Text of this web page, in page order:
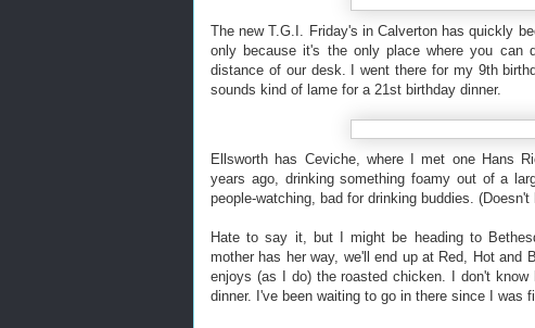
The new T.G.I. Friday's in Calverton has quickly
only because it's the only place where you can
distance of our desk. I went there for my 9th
sounds kind of lame for a 21st birthday dinner.
Ellsworth has Ceviche, where I met one Hans
years ago, drinking something foamy out of a
people-watching, bad for drinking buddies.
Hate to say it, but I might be heading to
mother has her way, we'll end up at Red, Hot and
enjoys (as I do) the roasted chicken. I don't
dinner. I've been waiting to go in there since I was